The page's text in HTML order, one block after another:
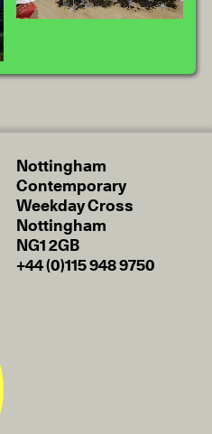
Nottingham
Contemporary
Weekday Cross
Nottingham
NG1 2GB
+44 (0)115 948 9750